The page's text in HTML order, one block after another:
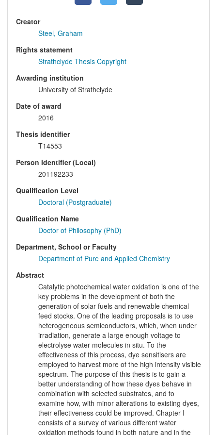
Creator
Steel, Graham
Rights statement
Strathclyde Thesis Copyright
Awarding institution
University of Strathclyde
Date of award
2016
Thesis identifier
T14553
Person Identifier (Local)
201192233
Qualification Level
Doctoral (Postgraduate)
Qualification Name
Doctor of Philosophy (PhD)
Department, School or Faculty
Department of Pure and Applied Chemistry
Abstract
Catalytic photochemical water oxidation is one of the
key problems in the development of both the
generation of solar fuels and renewable chemical
feed stocks. One of the leading proposals is to use
heterogeneous semiconductors, which, when under
irradiation, generate a large enough voltage to
electrolyse water molecules in situ. To the
effectiveness of this process, dye sensitisers are
employed to harvest more of the high intensity visible
spectrum. The purpose of this thesis is to gain a
better understanding of how these dyes behave in
combination with selected substrates, and to
examine how, with minor alterations to existing dyes,
their effectiveness could be improved. Chapter I
consists of a survey of various different water
oxidation methods found in both nature and in the